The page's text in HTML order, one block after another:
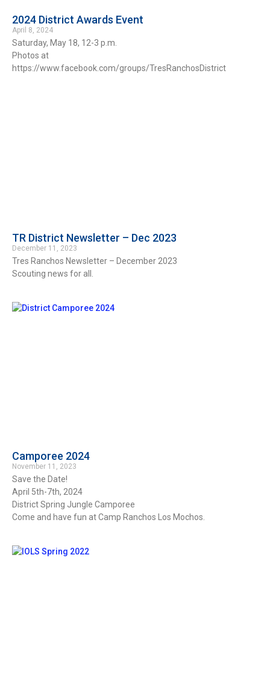
2024 District Awards Event
April 8, 2024
Saturday, May 18, 12-3 p.m.
Photos at
https://www.facebook.com/groups/TresRanchosDistrict
TR District Newsletter – Dec 2023
December 11, 2023
Tres Ranchos Newsletter – December 2023
Scouting news for all.
Camporee 2024
November 11, 2023
Save the Date!
April 5th-7th, 2024
District Spring Jungle Camporee
Come and have fun at Camp Ranchos Los Mochos.